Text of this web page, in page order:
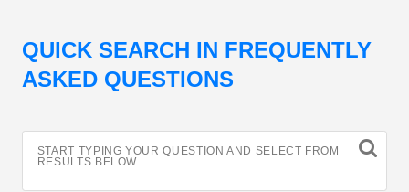
QUICK SEARCH IN FREQUENTLY
ASKED QUESTIONS
START TYPING YOUR QUESTION AND SELECT FROM
RESULTS BELOW